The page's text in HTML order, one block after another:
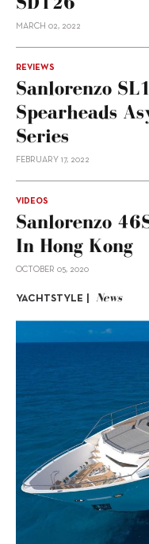
MARCH 02, 2022
REVIEWS
Sanlorenzo
Spearheads
Series
FEBRUARY 17, 2022
VIDEOS
Sanlorenzo
In Hong Kong
OCTOBER 05, 2020
YACHTSTYLE | News